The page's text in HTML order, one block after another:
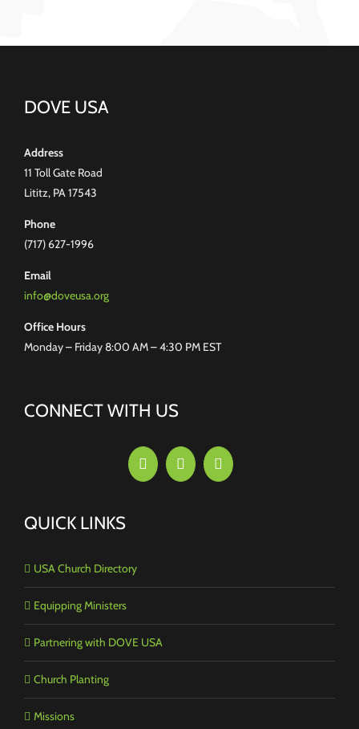
DOVE USA
Address
11 Toll Gate Road
Lititz, PA 17543
Phone
(717) 627-1996
Email
info@doveusa.org
Office Hours
Monday – Friday 8:00 AM – 4:30 PM EST
CONNECT WITH US
QUICK LINKS
USA Church Directory
Equipping Ministers
Partnering with DOVE USA
Church Planting
Missions